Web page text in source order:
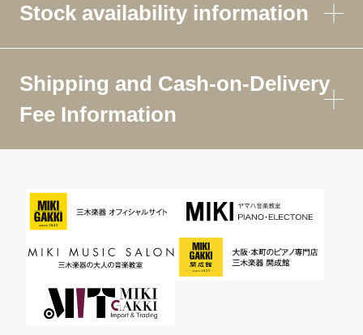
Stock availability information
Shipping and Cash-on-Delivery
Fee Information